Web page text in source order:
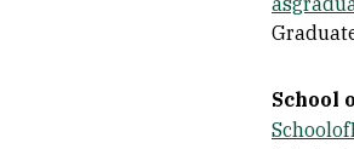
School